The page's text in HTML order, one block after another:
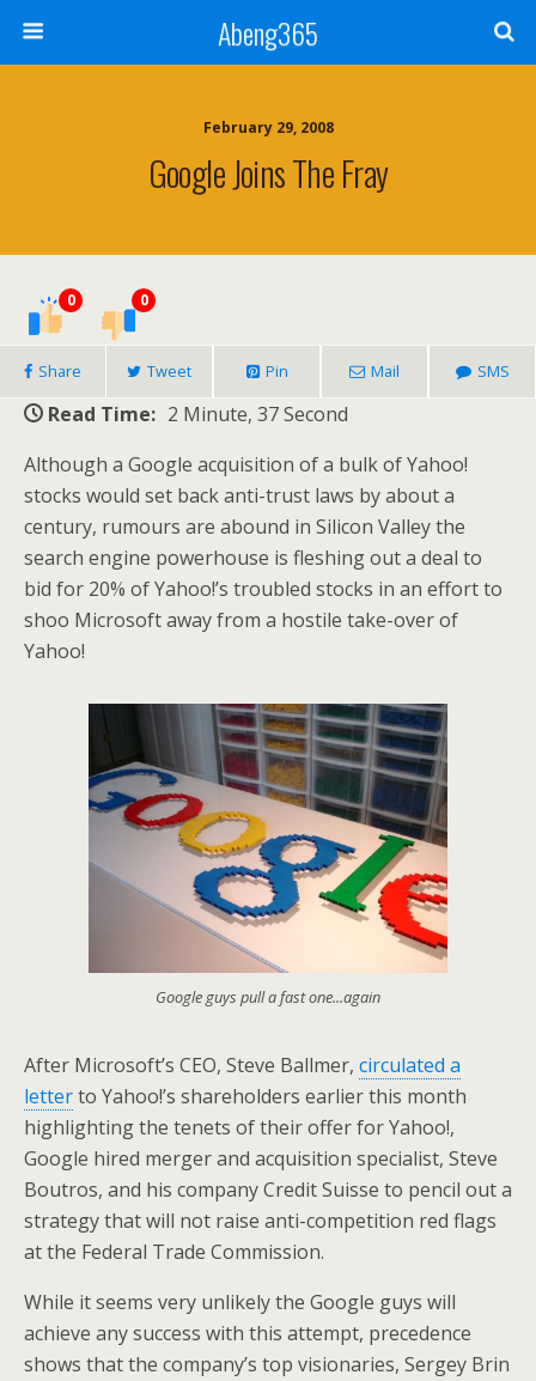
Abeng365
February 29, 2008
Google Joins The Fray
0 0
Share Tweet Pin Mail SMS
Read Time: 2 Minute, 37 Second
Although a Google acquisition of a bulk of Yahoo!
stocks would set back anti-trust laws by about a
century, rumours are abound in Silicon Valley the
search engine powerhouse is fleshing out a deal to
bid for 20% of Yahoo!’s troubled stocks in an effort to
shoo Microsoft away from a hostile take-over of
Yahoo!
Google guys pull a fast one...again
After Microsoft’s CEO, Steve Ballmer, circulated a
letterto Yahoo!’s shareholders earlier this month
highlighting the tenets of their offer for Yahoo!,
Google hired merger and acquisition specialist, Steve
Boutros, and his company Credit Suisse to pencil out a
strategy that will not raise anti-competition red flags
at the Federal Trade Commission.
While it seems very unlikely the Google guys will
achieve any success with this attempt, precedence
shows that the company’s top visionaries, Sergey Brin